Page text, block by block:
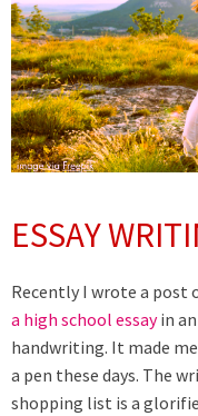
ESSAY
Recently I wrote a post
a high school essayin
handwriting. It made
a pen these days. The
shopping list is a